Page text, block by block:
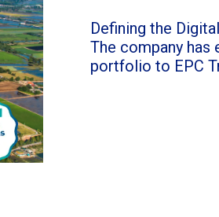
Defining the
The company
portfolio to EPC